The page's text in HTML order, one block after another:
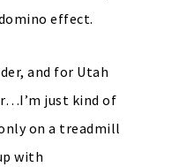
effect.
and for Utah
just kind of
on a treadmill
with